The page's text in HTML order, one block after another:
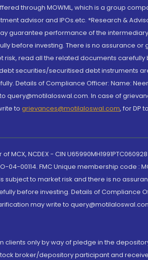
through MOWML, which is a group
advisor and IPOs.etc. *Research &
guarantee performance of the
before investing. There is no assurance
read all the related documents
securities/securitised debt instruments
Details of Compliance Officer: Name:
In case of
to grievances@motilaloswal.com, for DP to
NCDEX - CIN U65990MH1991PTC060928
04-00114. FMC Unique membership code :
to market risk and there is no
before investing. Details of Compliance
may write to
only by way of pledge in the
broker/depository participant and